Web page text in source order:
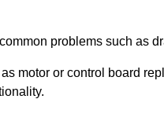
problems such as
motor or control board